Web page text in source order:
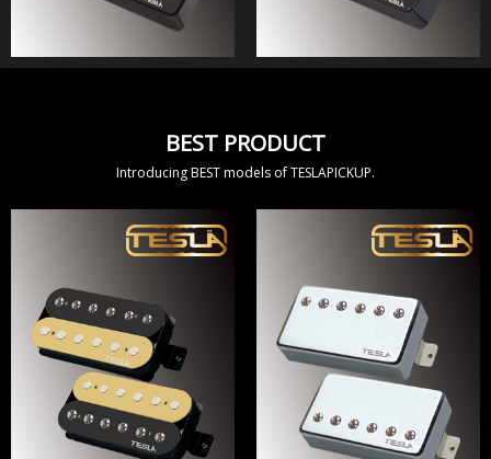
BEST PRODUCT
Introducing BEST models of TESLAPICKUP.